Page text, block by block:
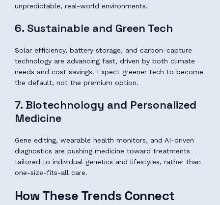
unpredictable, real-world environments.
6. Sustainable and Green Tech
Solar efficiency, battery storage, and carbon-capture
technology are advancing fast, driven by both climate
needs and cost savings. Expect greener tech to become
the default, not the premium option.
7. Biotechnology and Personalized
Medicine
Gene editing, wearable health monitors, and AI-driven
diagnostics are pushing medicine toward treatments
tailored to individual genetics and lifestyles, rather than
one-size-fits-all care.
How These Trends Connect